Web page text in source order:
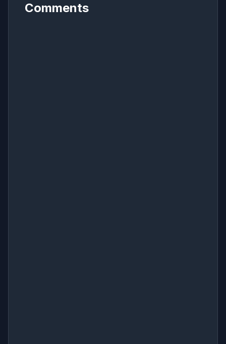
Comments